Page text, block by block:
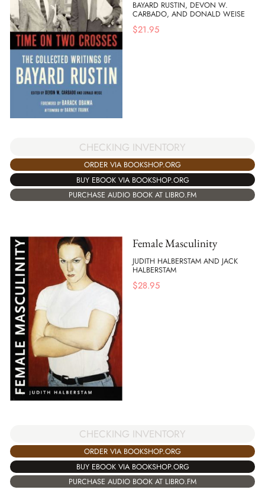
BAYARD RUSTIN, DEVON W.
CARBADO, AND DONALD WEISE
$21.95
CHECKING INVENTORY
ORDER VIA BOOKSHOP.ORG
BUY EBOOK VIA BOOKSHOP.ORG
PURCHASE AUDIO BOOK AT LIBRO.FM
Female Masculinity
JUDITH HALBERSTAM AND JACK
HALBERSTAM
$28.95
CHECKING INVENTORY
ORDER VIA BOOKSHOP.ORG
BUY EBOOK VIA BOOKSHOP.ORG
PURCHASE AUDIO BOOK AT LIBRO.FM